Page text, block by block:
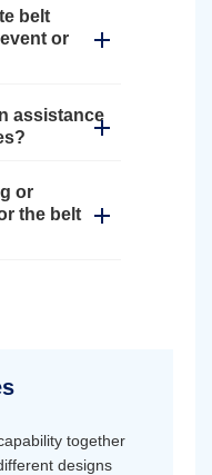
belt
or
assistance
or
the belt
together
designs